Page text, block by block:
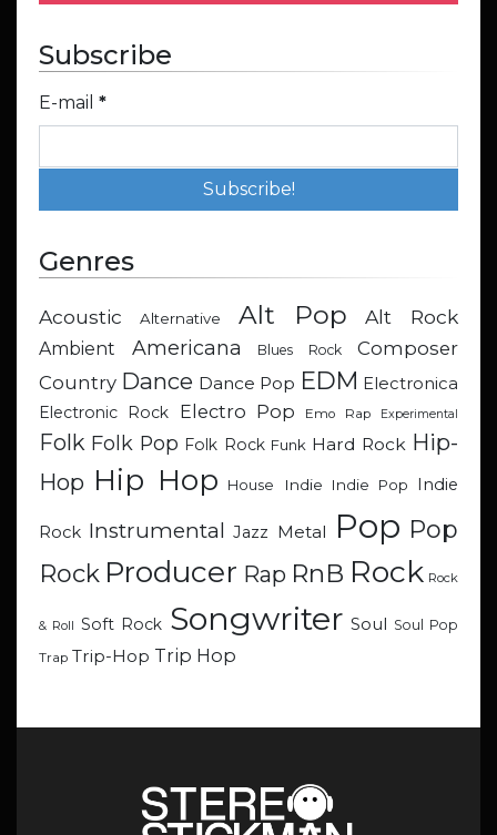
Subscribe
E-mail *
Genres
Acoustic Alternative Alt Pop Alt Rock
Ambient Americana Blues Rock
Composer
Country Dance Dance Pop EDM Electronica
Electronic Rock
Electro Pop Emo Rap Experimental
Folk Folk Pop Folk Rock Funk Hard Rock Hip-
Hop Hip Hop House Indie Indie Pop Indie
Rock Instrumental Jazz Metal Pop Pop
Rock Producer Rap RnB Rock Rock
& Roll Soft Rock Songwriter Soul Soul Pop
Trap Trip-Hop Trip Hop